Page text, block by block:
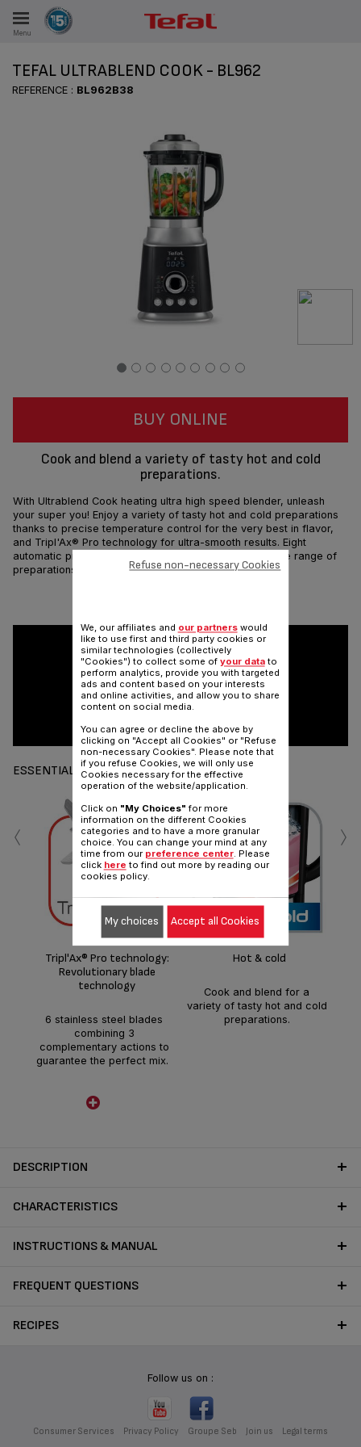
Menu
TEFAL ULTRABLEND COOK - BL962
REFERENCE : BL962B38
BUY ONLINE
Cook and blend a variety of tasty hot and cold
preparations.
With Ultrablend Cook heating ultra high speed blender, unleash
your super you! Enjoy a variety of tasty hot and cold preparations
thanks to precise temperature control for the very best in flavor,
and Tripl'Ax® Pro technology for ultra-smooth results. Eight
automatic programs and a powerful motor make a wide range of
preparations fast and easy.
ESSENTIALS
Tripl'Ax® Pro technology:
Revolutionary blade
technology
6 stainless steel blades
combining 3
complementary actions to
guarantee the perfect mix.
Hot & cold
Cook and blend for a
variety of tasty hot and cold
preparations.
‹ ›
DESCRIPTION
CHARACTERISTICS
INSTRUCTIONS & MANUAL
FREQUENT QUESTIONS
RECIPES
Follow us on :
Consumer Services Privacy Policy Groupe Seb Join us Legal terms
We, our affiliates and our partnerswould
like to use first and third party cookies or
similar technologies (collectively
"Cookies") to collect some of your datato
perform analytics, provide you with targeted
ads and content based on your interests
and online activities, and allow you to share
content on social media.
You can agree or decline the above by
clicking on "Accept all Cookies" or "Refuse
non-necessary Cookies". Please note that
if you refuse Cookies, we will only use
Cookies necessary for the effective
operation of the website/application.
Click on "My Choices" for more
information on the different Cookies
categories and to have a more granular
choice. You can change your mind at any
time from our preference center. Please
click here to find out more by reading our
cookies policy.
Refuse non-necessary Cookies
My choices Accept all Cookies